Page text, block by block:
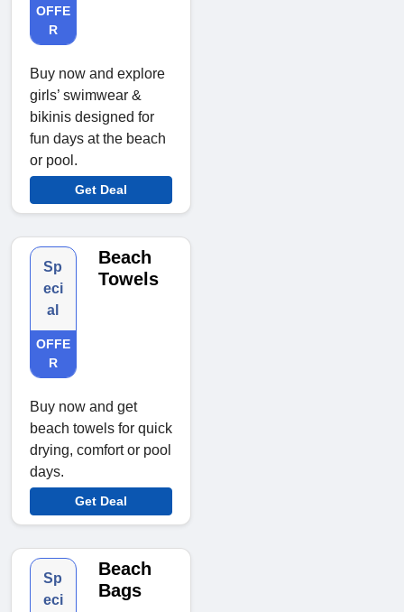
OFFE
R
Buy now and explore
girls’ swimwear &
bikinis designed for
fun days at the beach
or pool.
Get Deal
Sp
eci
al
OFFE
R
Beach
Towels
Buy now and get
beach towels for quick
drying, comfort or pool
days.
Get Deal
Sp
eci
Beach
Bags